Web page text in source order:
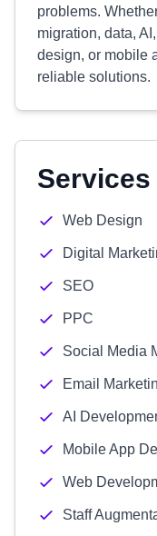
problems.
migration, data,
design, or mobile
reliable solutions.
Services
Web Design
Digital
SEO
PPC
Social Media
Email
AI
Mobile App
Web
Staff